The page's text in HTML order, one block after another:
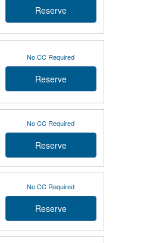
Reserve
No CC Required
Reserve
No CC Required
Reserve
No CC Required
Reserve